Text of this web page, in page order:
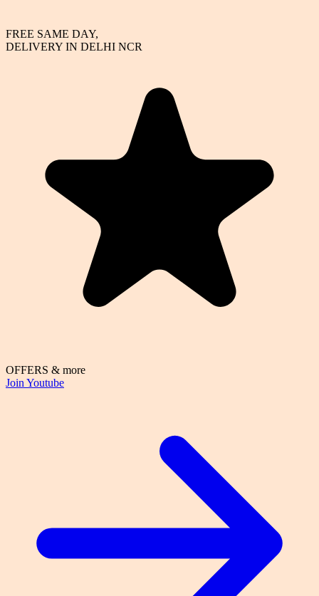
FREE SAME DAY,
DELIVERY IN DELHI NCR
OFFERS & more
Join Youtube